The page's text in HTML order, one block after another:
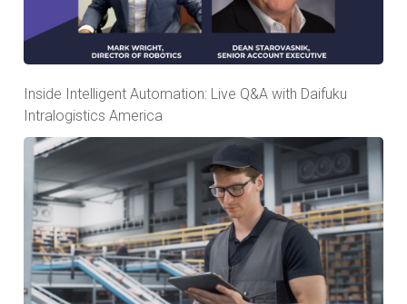
Inside Intelligent Automation: Live Q&A with Daifuku
Intralogistics America